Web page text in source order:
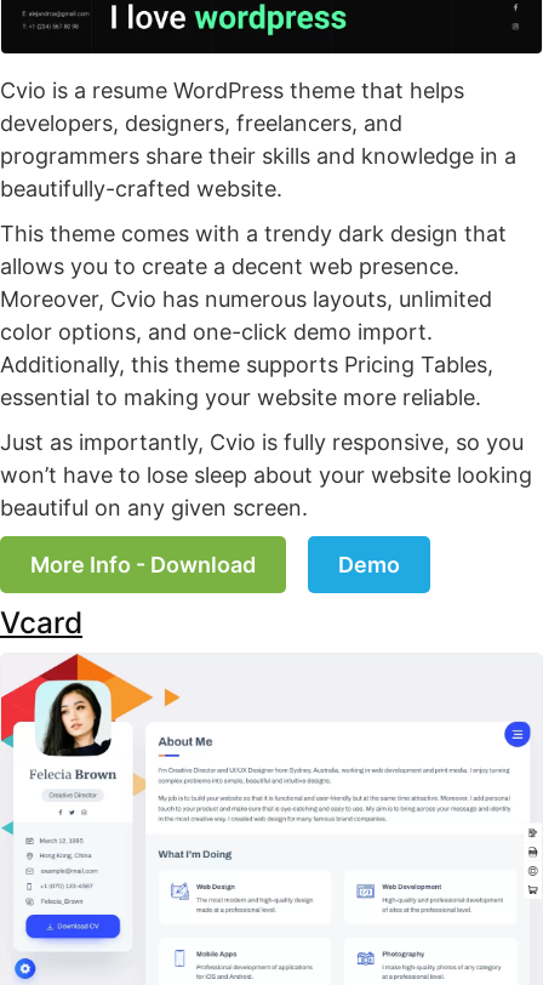
Cvio is a resume WordPress theme that helps
developers, designers, freelancers, and
programmers share their skills and knowledge in a
beautifully-crafted website.
This theme comes with a trendy dark design that
allows you to create a decent web presence.
Moreover, Cvio has numerous layouts, unlimited
color options, and one-click demo import.
Additionally, this theme supports Pricing Tables,
essential to making your website more reliable.
Just as importantly, Cvio is fully responsive, so you
won’t have to lose sleep about your website looking
beautiful on any given screen.
More Info - Download Demo
Vcard